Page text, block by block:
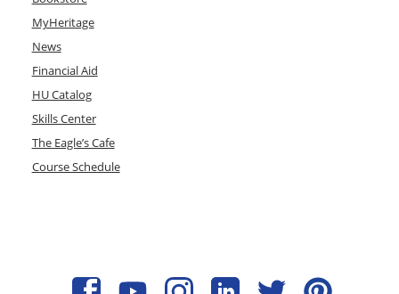
MyHeritage
News
Financial Aid
HU Catalog
Skills Center
The Eagle’s Cafe
Course Schedule